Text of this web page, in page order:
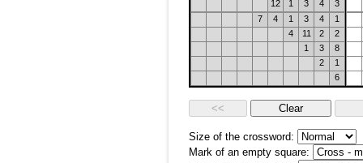
12
1 3 4
3
7
4 1 3 4
1
4
11 2
2
1
3
8
2
1
6
Size of the crossword:
Mark of an empty square: